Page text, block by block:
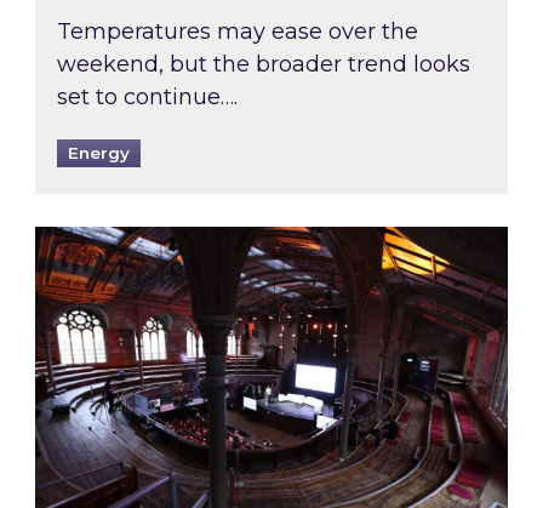
Temperatures may ease over the
weekend, but the broader trend looks
set to continue….
Energy
Watch Inspired’s experts share market